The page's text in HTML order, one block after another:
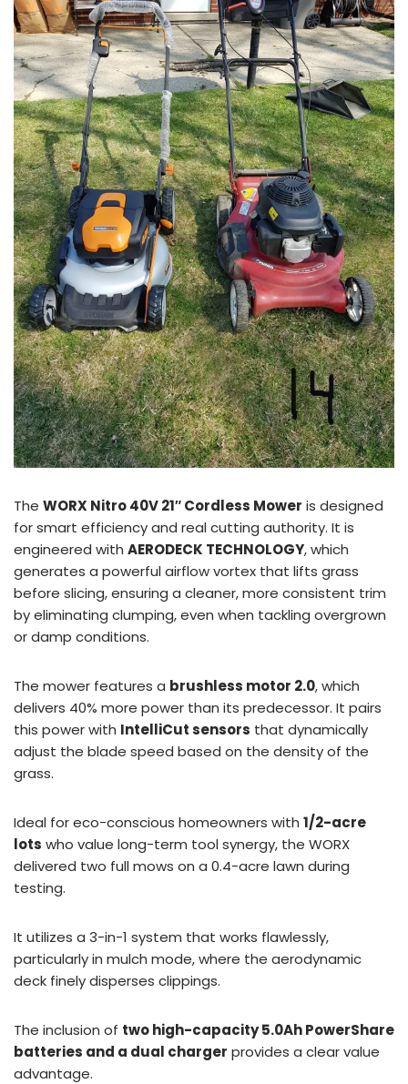
The WORX Nitro 40V 21″ Cordless Mower is designed
for smart efficiency and real cutting authority. It is
engineered with AERODECK TECHNOLOGY, which
generates a powerful airflow vortex that lifts grass
before slicing, ensuring a cleaner, more consistent trim
by eliminating clumping, even when tackling overgrown
or damp conditions.
The mower features a brushless motor 2.0, which
delivers 40% more power than its predecessor. It pairs
this power with IntelliCut sensors that dynamically
adjust the blade speed based on the density of the
grass.
Ideal for eco-conscious homeowners with 1/2-acre
lots who value long-term tool synergy, the WORX
delivered two full mows on a 0.4-acre lawn during
testing.
It utilizes a 3-in-1 system that works flawlessly,
particularly in mulch mode, where the aerodynamic
deck finely disperses clippings.
The inclusion of two high-capacity 5.0Ah PowerShare
batteries and a dual charger provides a clear value
advantage.